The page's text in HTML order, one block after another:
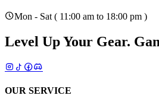
Mon - Sat ( 11:00 am to 18:00 pm )
Level Up Your Gear.
OUR SERVICE